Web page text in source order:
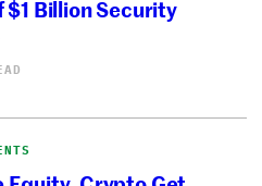
$1 Billion Security